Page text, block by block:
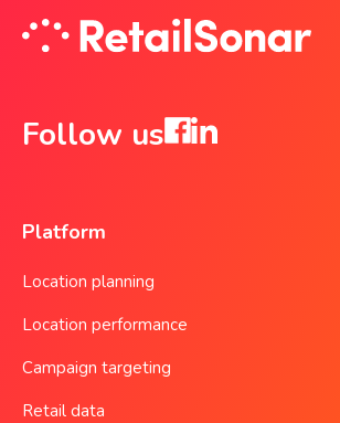
Follow us
Platform
Location planning
Location performance
Campaign targeting
Retail data